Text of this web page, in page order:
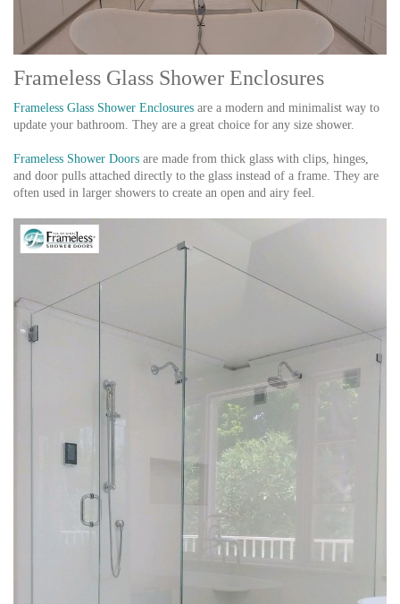
Frameless Glass Shower Enclosures
Frameless Glass Shower Enclosures are a modern and minimalist way to
update your bathroom. They are a great choice for any size shower.
Frameless Shower Doors are made from thick glass with clips, hinges,
and door pulls attached directly to the glass instead of a frame. They are
often used in larger showers to create an open and airy feel.